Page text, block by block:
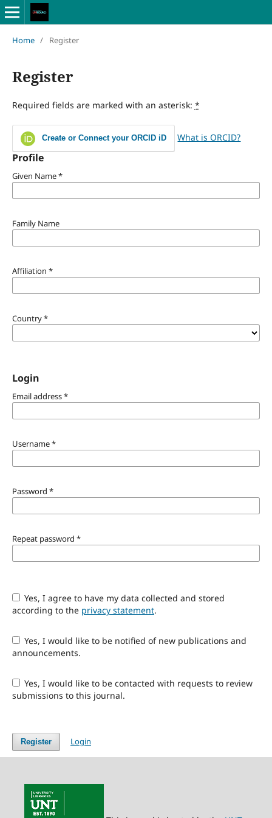
Home / Register
Register
Required fields are marked with an asterisk: *
Create or Connect your ORCID iD What is ORCID?
Profile
Given Name*
Family Name
Affiliation *
Country*
Login
Email address*
Username*
Password *
Repeat password *
Yes, I agree to have my data collected and stored
according to the privacy statement.
Yes, I would like to be notified of new publications and
announcements.
Yes, I would like to be contacted with requests to review
submissions to this journal.
Register Login